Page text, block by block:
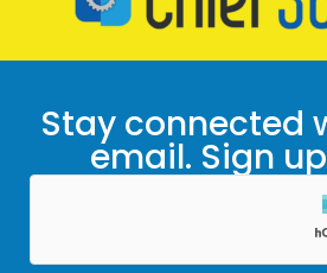
Stay connected
email. Sign